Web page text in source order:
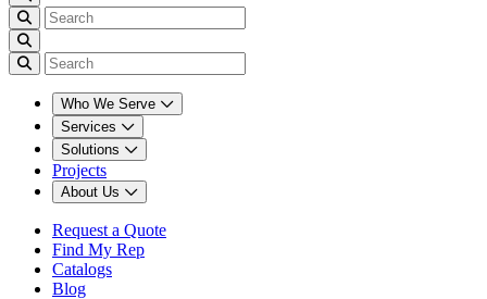
Who We Serve
Services
Solutions
Projects
About Us
Request a Quote
Find My Rep
Catalogs
Blog